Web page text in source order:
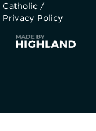
Catholic /
Privacy Policy